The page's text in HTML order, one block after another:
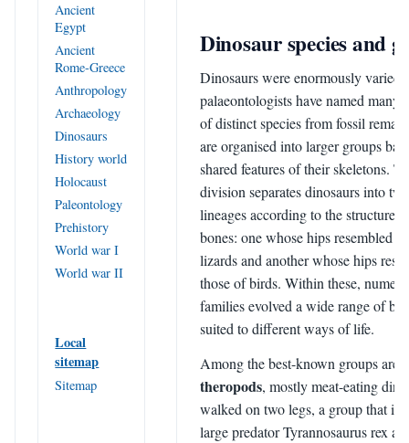
Ancient
Egypt
Ancient
Rome-Greece
Anthropology
Archaeology
Dinosaurs
History world
Holocaust
Paleontology
Prehistory
World war I
World war II
Local
sitemap
Sitemap
Dinosaur species and
Dinosaurs were enormously varied,
palaeontologists have named many
of distinct species from fossil
are organised into larger groups
shared features of their skeletons.
division separates dinosaurs into
lineages according to the structure
bones: one whose hips resembled
lizards and another whose hips
those of birds. Within these,
families evolved a wide range of
suited to different ways of life.
Among the best-known groups are
theropods, mostly meat-eating
walked on two legs, a group that
large predator Tyrannosaurus rex